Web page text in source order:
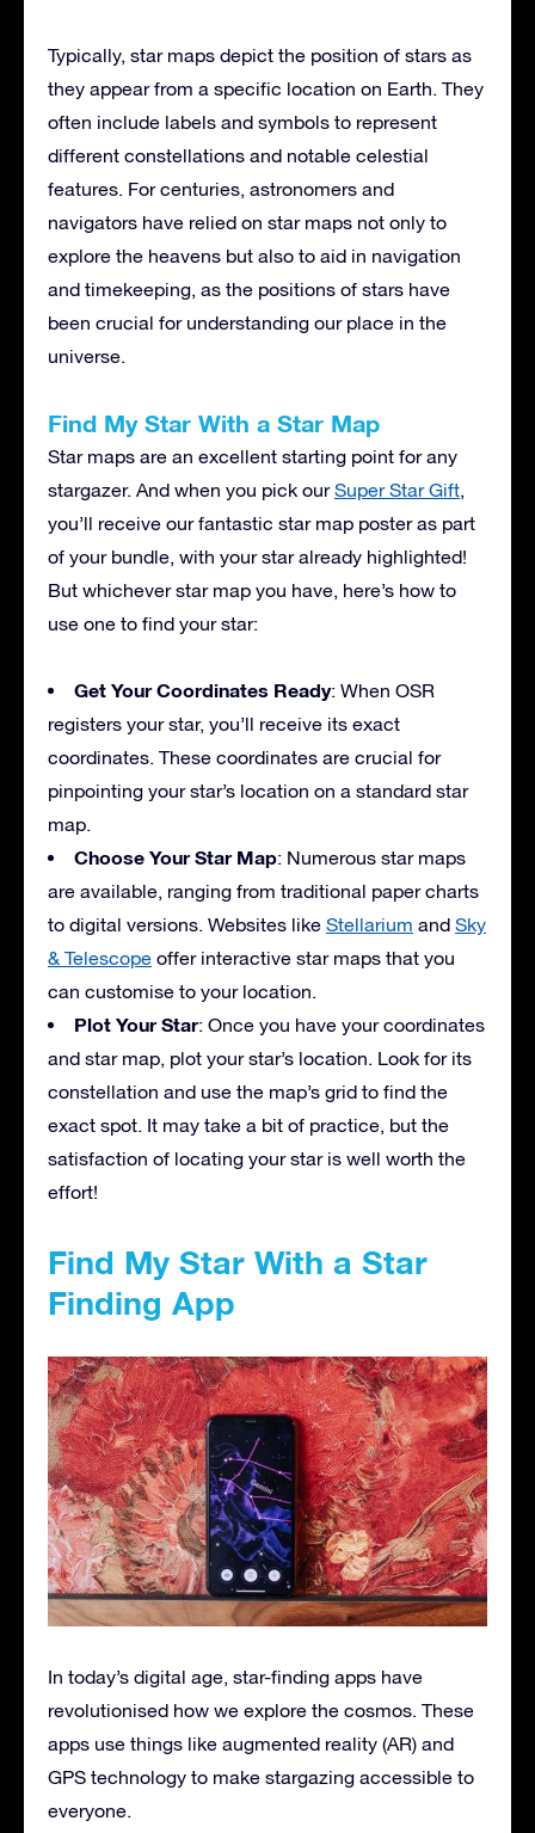
Typically, star maps depict the position of stars as
they appear from a specific location on Earth. They
often include labels and symbols to represent
different constellations and notable celestial
features. For centuries, astronomers and
navigators have relied on star maps not only to
explore the heavens but also to aid in navigation
and timekeeping, as the positions of stars have
been crucial for understanding our place in the
universe.
Find My Star With a Star Map
Star maps are an excellent starting point for any
stargazer. And when you pick ourSuper Star Gift,
you’ll receive our fantastic star map poster as part
of your bundle, with your star already highlighted!
But whichever star map you have, here’s how to
use one to find your star:
Get Your Coordinates Ready: When OSR
registers your star, you’ll receive its exact
coordinates. These coordinates are crucial for
pinpointing your star’s location on a standard star
map.
Choose Your Star Map: Numerous star maps
are available, ranging from traditional paper charts
to digital versions. Websites like Stellarium and Sky
& Telescope offer interactive star maps that you
can customise to your location.
Plot Your Star: Once you have your coordinates
and star map, plot your star’s location. Look for its
constellation and use the map’s grid to find the
exact spot. It may take a bit of practice, but the
satisfaction of locating your star is well worth the
effort!
Find My Star With a Star
Finding App
In today’s digital age, star-finding apps have
revolutionised how we explore the cosmos. These
apps use things like augmented reality (AR) and
GPS technology to make stargazing accessible to
everyone.